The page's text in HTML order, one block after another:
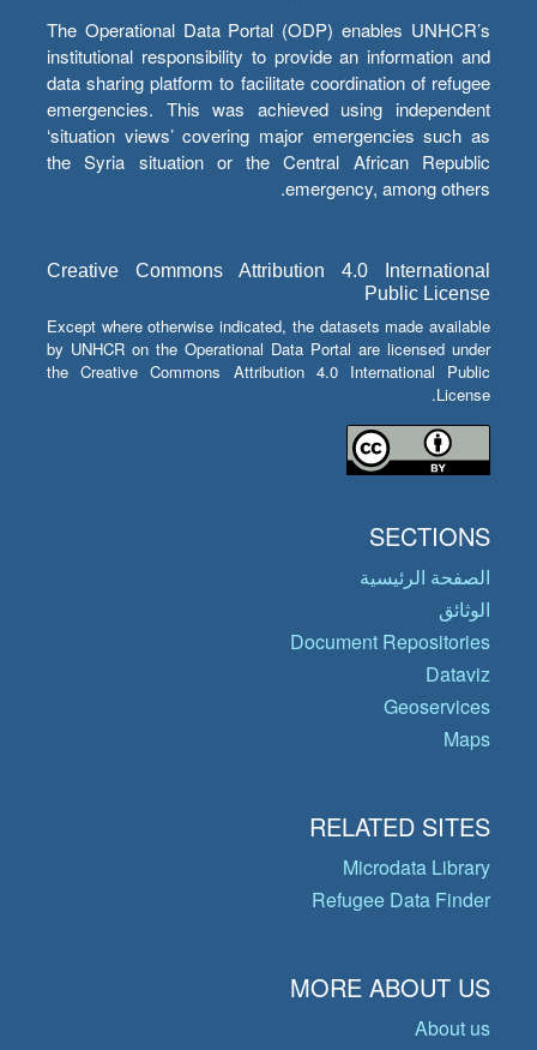
The Operational Data Portal (ODP) enables UNHCR’s
institutional responsibility to provide an information and
data sharing platform to facilitate coordination of refugee
emergencies. This was achieved using independent
‘situation views’ covering major emergencies such as
the Syria situation or the Central African Republic
emergency, among others.
Creative Commons Attribution 4.0 International
Public License
Except where otherwise indicated, the datasets made available
by UNHCR on the Operational Data Portal are licensed under
the Creative Commons Attribution 4.0 International Public
License.
SECTIONS
الصفحة الرئيسية
الوثائق
Document Repositories
Dataviz
Geoservices
Maps
RELATED SITES
Microdata Library
Refugee Data Finder
MORE ABOUT US
About us